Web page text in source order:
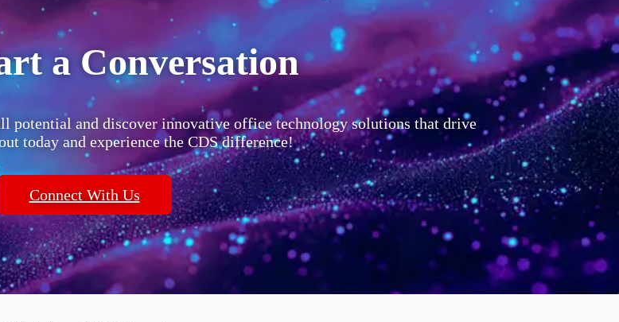
a Conversation
potential and discover innovative office technology solutions that drive
today and experience the CDS difference!
Connect With Us